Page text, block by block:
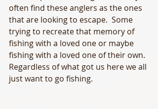
often find these anglers as the ones
that are looking to escape.  Some
trying to recreate that memory of
fishing with a loved one or maybe
fishing with a loved one of their own.
Regardless of what got us here we all
just want to go fishing.